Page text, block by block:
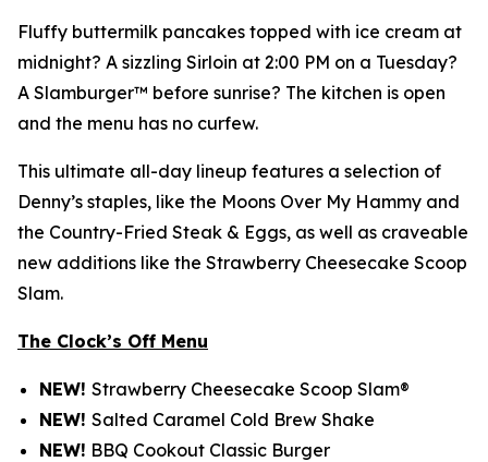
Fluffy buttermilk pancakes topped with ice cream at
midnight? A sizzling Sirloin at 2:00 PM on a Tuesday?
A Slamburger™ before sunrise? The kitchen is open
and the menu has no curfew.
This ultimate all-day lineup features a selection of
Denny’s staples, like the Moons Over My Hammy and
the Country-Fried Steak & Eggs, as well as craveable
new additions like the Strawberry Cheesecake Scoop
Slam.
The Clock’s Off Menu
NEW! Strawberry Cheesecake Scoop Slam®
NEW! Salted Caramel Cold Brew Shake
NEW! BBQ Cookout Classic Burger